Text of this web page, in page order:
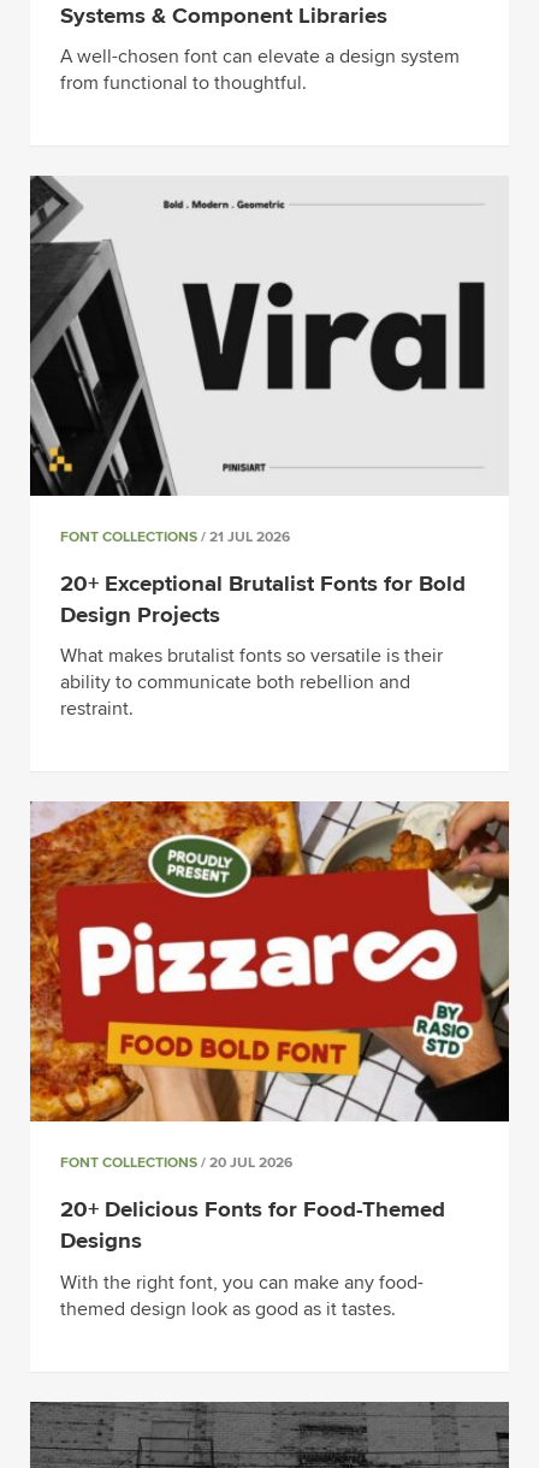
Systems & Component Libraries
A well-chosen font can elevate a design system
from functional to thoughtful.
FONT COLLECTIONS / 21 JUL 2026
20+ Exceptional Brutalist Fonts for Bold
Design Projects
What makes brutalist fonts so versatile is their
ability to communicate both rebellion and
restraint.
FONT COLLECTIONS / 20 JUL 2026
20+ Delicious Fonts for Food-Themed
Designs
With the right font, you can make any food-
themed design look as good as it tastes.